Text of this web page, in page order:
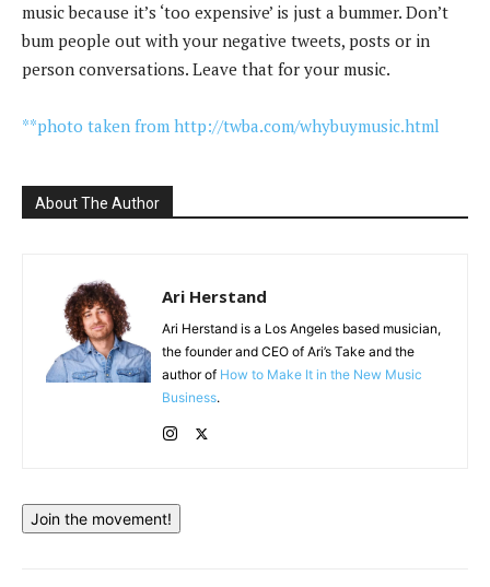
music because it’s ‘too expensive’ is just a bummer. Don’t
bum people out with your negative tweets, posts or in
person conversations. Leave that for your music.
**photo taken from http://twba.com/whybuymusic.html
About The Author
Ari Herstand
Ari Herstand is a Los Angeles based musician,
the founder and CEO of Ari’s Take and the
author of How to Make It in the New Music
Business.
Join the movement!